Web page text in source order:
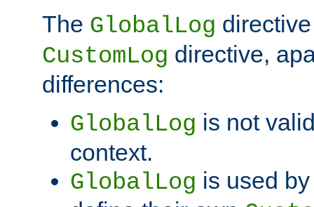
The GlobalLog
CustomLog directive,
differences:
GlobalLog is not
context.
GlobalLog is used